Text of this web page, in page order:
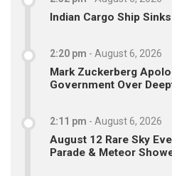
Indian Cargo Ship
2:20 pm - August 6, 2026
Mark Zuckerberg
Government Over
2:11 pm - August 6, 2026
August 12 Rare Sky
Parade & Meteor